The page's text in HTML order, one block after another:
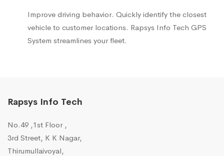
Improve driving behavior. Quickly identify the closest
vehicle to customer locations. Rapsys Info Tech GPS
System streamlines your fleet.
Rapsys Info Tech
No.49 ,1st Floor ,
3rd Street, K K Nagar,
Thirumullaivoyal,